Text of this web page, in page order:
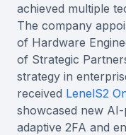
achieved multiple
The company
of Hardware
of Strategic
strategy in
received LenelS2
showcased new
adaptive 2FA and